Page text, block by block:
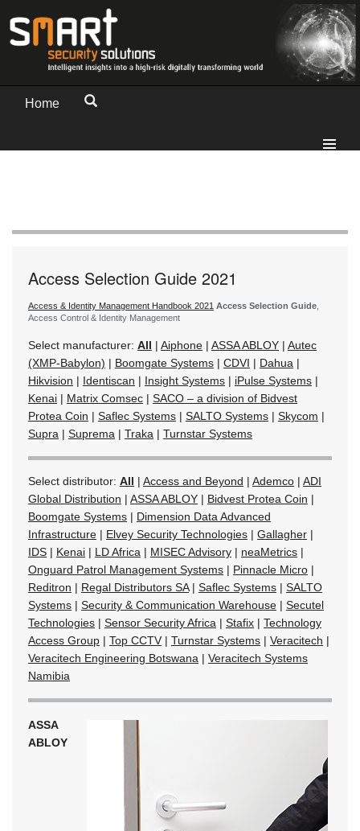
Home
Access Selection Guide 2021
Access & Identity Management Handbook 2021 Access Selection Guide
Access Control & Identity Management
Select manufacturer: All | Aiphone | ASSA ABLOY | Autec
(XMP-Babylon) | Boomgate Systems | CDVI | Dahua |
Hikvision | Identiscan | Insight Systems | iPulse Systems |
Kenai | Matrix Comsec | SACO – a division of Bidvest
Protea Coin | Saflec Systems | SALTO Systems | Skycom |
Supra | Suprema | Traka | Turnstar Systems
Select distributor: All | Access and Beyond | Ademco | ADI
Global Distribution | ASSA ABLOY | Bidvest Protea Coin |
Boomgate Systems | Dimension Data Advanced
Infrastructure | Elvey Security Technologies | Gallagher |
IDS | Kenai | LD Africa | MISEC Advisory | neaMetrics |
Onguard Patrol Management Systems | Pinnacle Micro |
Reditron | Regal Distributors SA| Saflec Systems | SALTO
Systems | Security & Communication Warehouse | Secutel
Technologies | Sensor Security Africa | Stafix | Technology
Access Group | Top CCTV | Turnstar Systems | Veracitech |
Veracitech Engineering Botswana | Veracitech Systems
Namibia
ASSA
ABLOY